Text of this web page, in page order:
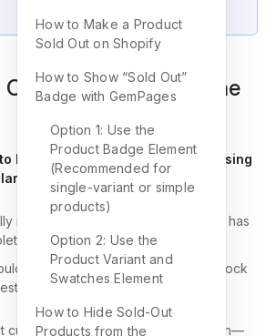
of Stock: What’s the
how to show a Sold Out badge using
the basics:
means a product was available but has
purchased.
imply the product was never in stock
customer perception and conversion—
How to Make a Product
Sold Out on Shopify
How to Show “Sold Out”
Badge with GemPages
Option 1: Use the
Product Badge Element
(Recommended for
single-variant or simple
products)
Option 2: Use the
Product Variant and
Swatches Element
How to Hide Sold-Out
Products from the